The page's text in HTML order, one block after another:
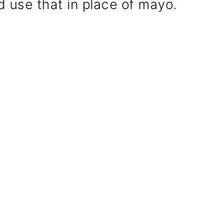
use that in place of mayo.